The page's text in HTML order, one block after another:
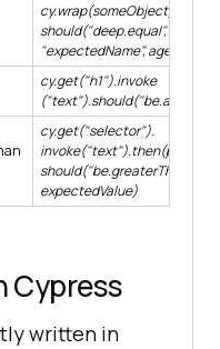
cy.wrap(someObject).
should("deep.equal",
"expectedName", age:
cy.get("h1").invoke
("text").should("be.a",
cy.get("selector").
should("be.greaterThan",
expectedValue)
Cypress
written in